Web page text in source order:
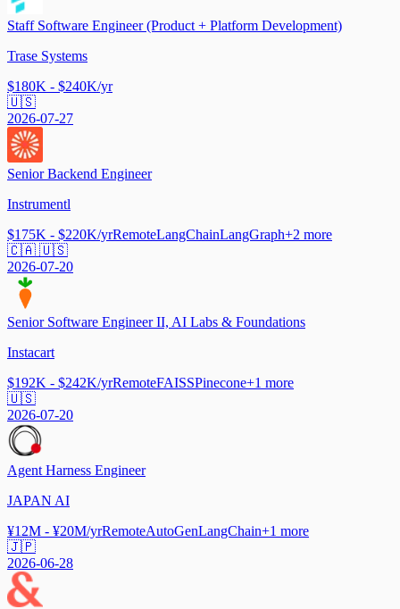
Staff Software Engineer (Product + Platform Development)
Trase Systems
$180K - $240K/yr
🇺🇸
2026-07-27
Senior Backend Engineer
Instrumentl
$175K - $220K/yrRemoteLangChainLangGraph+2 more
🇨🇦 🇺🇸
2026-07-20
Senior Software Engineer II, AI Labs & Foundations
Instacart
$192K - $242K/yrRemoteFAISSPinecone+1 more
🇺🇸
2026-07-20
Agent Harness Engineer
JAPAN AI
¥12M - ¥20M/yrRemoteAutoGenLangChain+1 more
🇯🇵
2026-06-28